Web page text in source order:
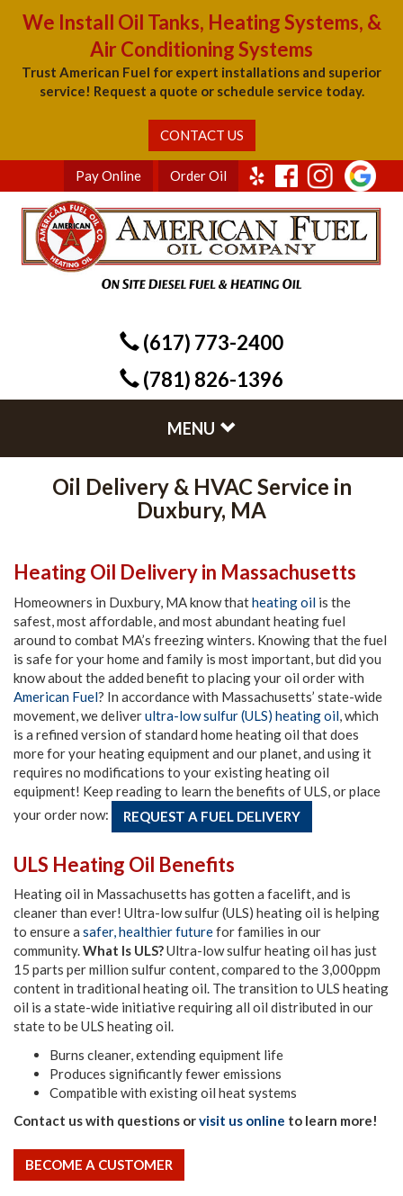
We Install Oil Tanks, Heating Systems, &
Air Conditioning Systems
Trust American Fuel for expert installations and superior
service! Request a quote or schedule service today.
CONTACT US
Pay Online Order Oil
(617) 773-2400
(781) 826-1396
MENU
Oil Delivery & HVAC Service in
Duxbury, MA
Heating Oil Delivery in Massachusetts
Homeowners in Duxbury, MA know thatheating oil is the
safest, most affordable, and most abundant heating fuel
around to combat MA’s freezing winters. Knowing that the fuel
is safe for your home and family is most important, but did you
know about the added benefit to placing your oil order with
American Fuel? In accordance with Massachusetts’ state-wide
movement, we deliverultra-low sulfur (ULS) heating oil, which
is a refined version of standard home heating oil that does
more for your heating equipment and our planet, and using it
requires no modifications to your existing heating oil
equipment! Keep reading to learn the benefits of ULS, or place
your order now:
REQUEST A FUEL DELIVERY
ULS Heating Oil Benefits
Heating oil in Massachusetts has gotten a facelift, and is
cleaner than ever! Ultra-low sulfur (ULS) heating oil is helping
to ensure a safer, healthier futurefor families in our
community.What Is ULS?Ultra-low sulfur heating oil has just
15 parts per million sulfur content, compared to the 3,000ppm
content in traditional heating oil. The transition to ULS heating
oil is a state-wide initiative requiring all oil distributed in our
state to be ULS heating oil.
Burns cleaner, extending equipment life
Produces significantly fewer emissions
Compatible with existing oil heat systems
Contact us with questions orvisit us online to learn more!
BECOME A CUSTOMER